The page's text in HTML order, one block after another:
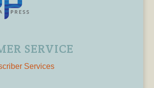
SERVICE
Services